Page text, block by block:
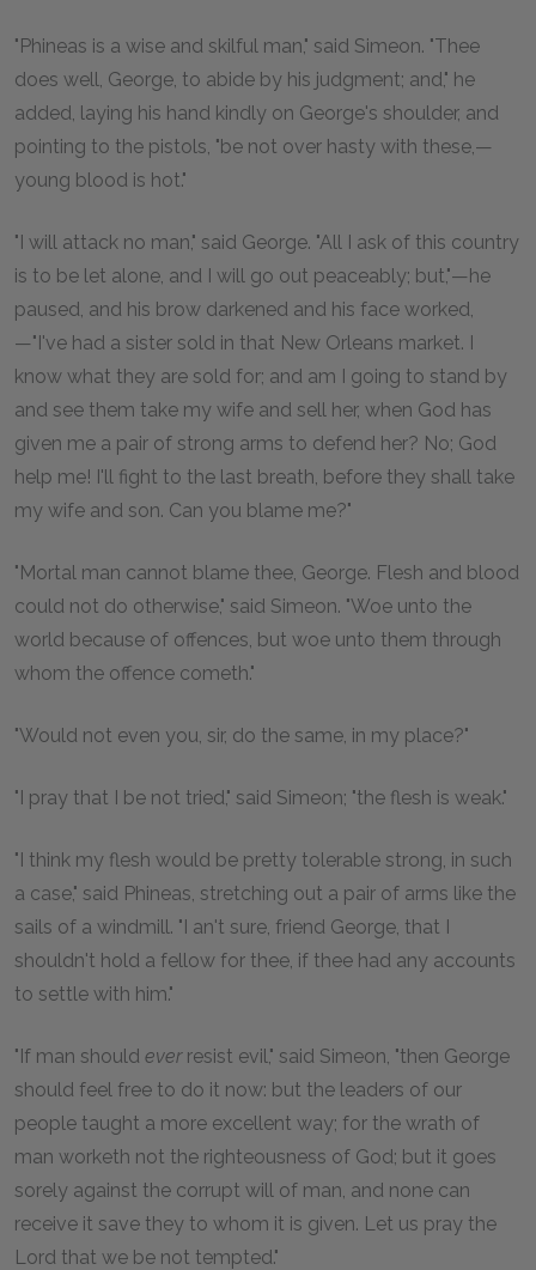
"Phineas is a wise and skilful man," said Simeon. "Thee
does well, George, to abide by his judgment; and," he
added, laying his hand kindly on George's shoulder, and
pointing to the pistols, "be not over hasty with these,—
young blood is hot."
"I will attack no man," said George. "All I ask of this country
is to be let alone, and I will go out peaceably; but,"—he
paused, and his brow darkened and his face worked,
—"I've had a sister sold in that New Orleans market. I
know what they are sold for; and am I going to stand by
and see them take my wife and sell her, when God has
given me a pair of strong arms to defend her? No; God
help me! I'll fight to the last breath, before they shall take
my wife and son. Can you blame me?"
"Mortal man cannot blame thee, George. Flesh and blood
could not do otherwise," said Simeon. "Woe unto the
world because of offences, but woe unto them through
whom the offence cometh."
"Would not even you, sir, do the same, in my place?"
"I pray that I be not tried," said Simeon; "the flesh is weak."
"I think my flesh would be pretty tolerable strong, in such
a case," said Phineas, stretching out a pair of arms like the
sails of a windmill. "I an't sure, friend George, that I
shouldn't hold a fellow for thee, if thee had any accounts
to settle with him."
"If man should everresist evil," said Simeon, "then George
should feel free to do it now: but the leaders of our
people taught a more excellent way; for the wrath of
man worketh not the righteousness of God; but it goes
sorely against the corrupt will of man, and none can
receive it save they to whom it is given. Let us pray the
Lord that we be not tempted."